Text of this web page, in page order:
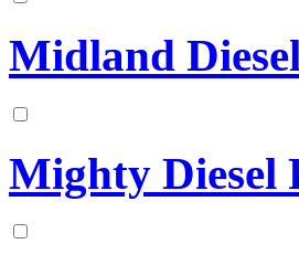
Midland
Mighty Diesel